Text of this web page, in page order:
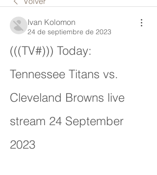
Ivan Kolomon
24 de septiembre de 2023
(((TV#))) Today:
Tennessee Titans vs.
Cleveland Browns live
stream 24 September
2023